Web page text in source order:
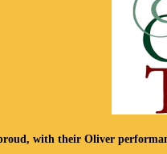
with their Oliver